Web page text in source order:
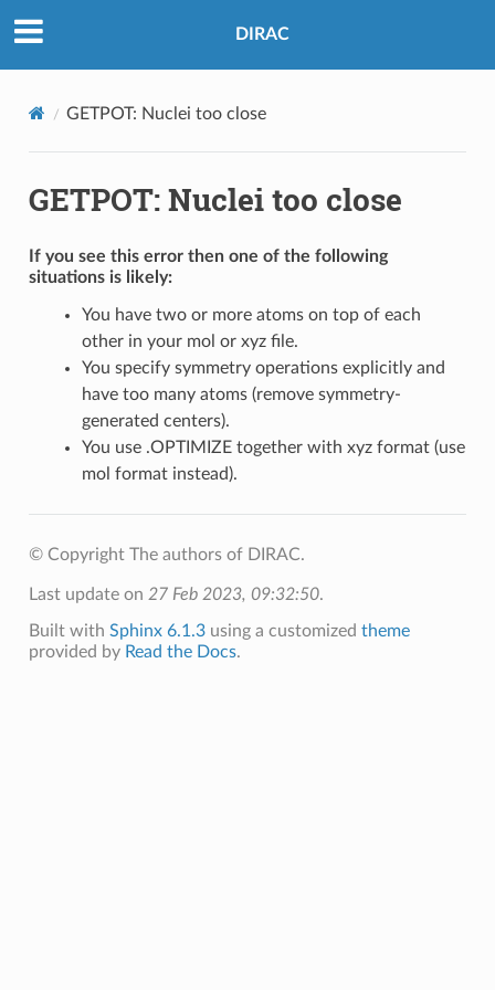
DIRAC
GETPOT: Nuclei too close
GETPOT: Nuclei too close
If you see this error then one of the following
situations is likely:
You have two or more atoms on top of each
other in your mol or xyz file.
You specify symmetry operations explicitly and
have too many atoms (remove symmetry-
generated centers).
You use .OPTIMIZE together with xyz format (use
mol format instead).
© Copyright The authors of DIRAC.
Last update on 27 Feb 2023, 09:32:50.
Built with Sphinx 6.1.3using a customized theme
provided by Read the Docs.